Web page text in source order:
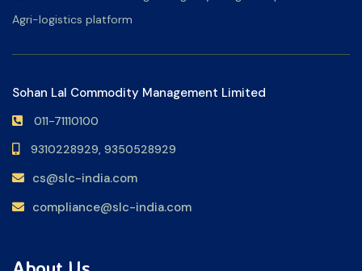
Agri-logistics platform
Sohan Lal Commodity Management Limited
011-71110100
9310228929, 9350528929
cs@slc-india.com
compliance@slc-india.com